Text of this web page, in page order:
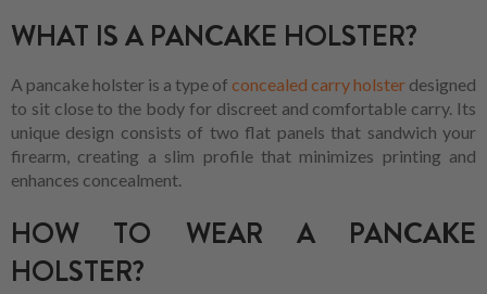
WHAT IS A PANCAKE HOLSTER?
A pancake holster is a type of concealed carry holster designed
to sit close to the body for discreet and comfortable carry. Its
unique design consists of two flat panels that sandwich your
firearm, creating a slim profile that minimizes printing and
enhances concealment.
HOW TO WEAR A PANCAKE
HOLSTER?